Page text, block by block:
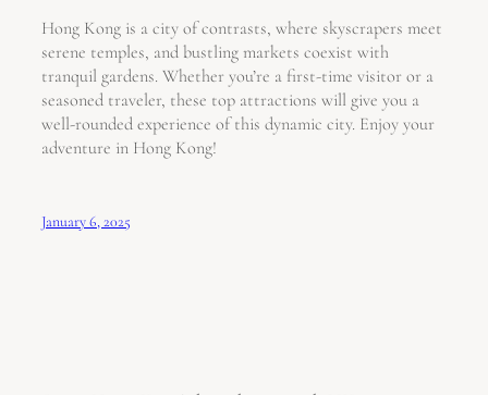
Hong Kong is a city of contrasts, where skyscrapers meet
serene temples, and bustling markets coexist with
tranquil gardens. Whether you’re a first-time visitor or a
seasoned traveler, these top attractions will give you a
well-rounded experience of this dynamic city. Enjoy your
adventure in Hong Kong!
January 6, 2025